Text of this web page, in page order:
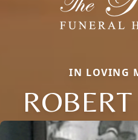
IN LOVING